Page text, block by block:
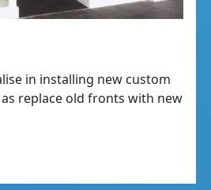
in installing new custom
replace old fronts with new